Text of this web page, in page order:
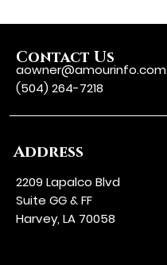
Contact Us
aowner@amourinfo.com
(504) 264-7218
Address
2209 Lapalco Blvd
Suite GG & FF
Harvey, LA 70058